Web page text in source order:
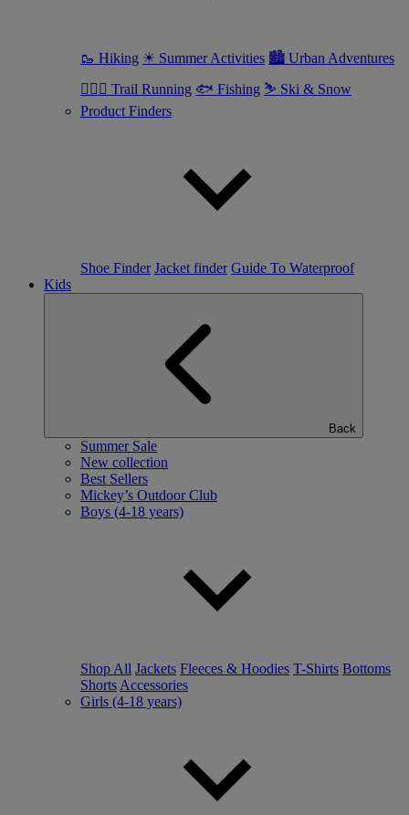
🥾 Hiking ☀ Summer Activities 🏙 Urban Adventures
🏃🏼‍♀️ Trail Running 🐟 Fishing ⛷ Ski & Snow
Product Finders
Shoe Finder Jacket finder Guide To Waterproof
Kids
Back
Summer Sale
New collection
Best Sellers
Mickey’s Outdoor Club
Boys (4-18 years)
Shop All Jackets Fleeces & Hoodies T-Shirts Bottoms
Shorts Accessories
Girls (4-18 years)